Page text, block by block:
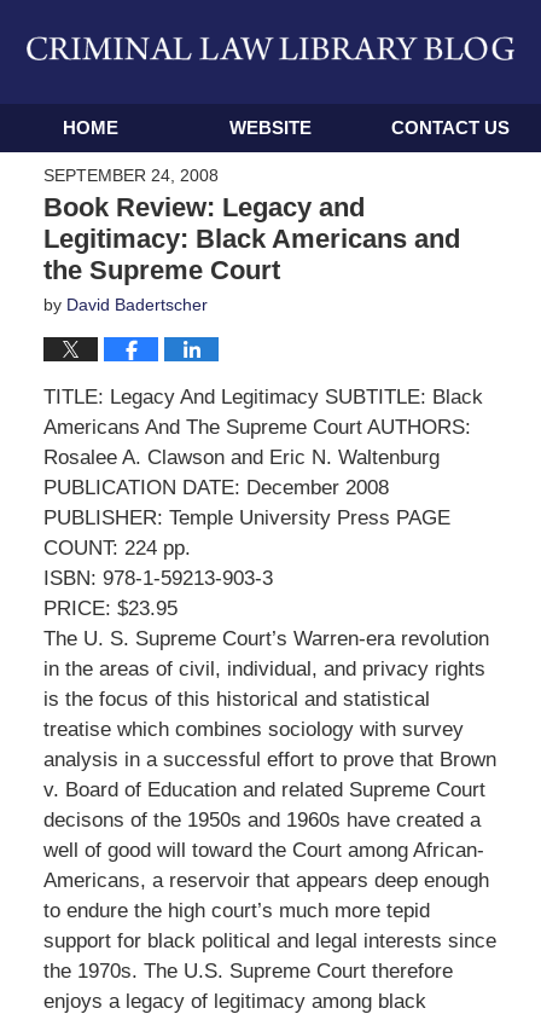
Navigation
HOME WEBSITE CONTACT US
SEPTEMBER 24, 2008
Book Review: Legacy and
Legitimacy: Black Americans and
the Supreme Court
by David Badertscher
TITLE: Legacy And Legitimacy SUBTITLE: Black
Americans And The Supreme Court AUTHORS:
Rosalee A. Clawson and Eric N. Waltenburg
PUBLICATION DATE: December 2008
PUBLISHER: Temple University Press PAGE
COUNT: 224 pp.
ISBN: 978-1-59213-903-3
PRICE: $23.95
The U. S. Supreme Court’s Warren-era revolution
in the areas of civil, individual, and privacy rights
is the focus of this historical and statistical
treatise which combines sociology with survey
analysis in a successful effort to prove that Brown
v. Board of Education and related Supreme Court
decisons of the 1950s and 1960s have created a
well of good will toward the Court among African-
Americans, a reservoir that appears deep enough
to endure the high court’s much more tepid
support for black political and legal interests since
the 1970s. The U.S. Supreme Court therefore
enjoys a legacy of legitimacy among black